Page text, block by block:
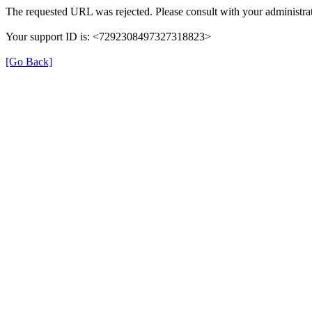
The requested URL was rejected. Please consult with your
Your support ID is: <7292308497327318823>
[Go Back]